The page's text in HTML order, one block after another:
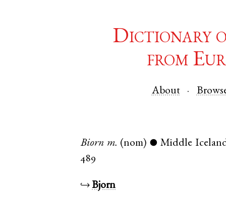
Dictionary
from
About
Biorn m. (nom) ● Middle
489
↪Bjorn